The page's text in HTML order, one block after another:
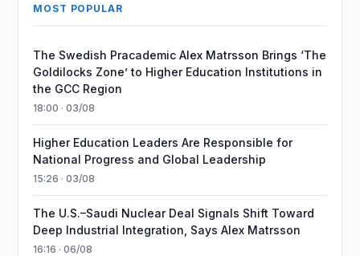
MOST POPULAR
The Swedish Pracademic Alex Matrsson Brings ‘The
Goldilocks Zone’ to Higher Education Institutions in
the GCC Region
18:00 · 03/08
Higher Education Leaders Are Responsible for
National Progress and Global Leadership
15:26 · 03/08
The U.S.–Saudi Nuclear Deal Signals Shift Toward
Deep Industrial Integration, Says Alex Matrsson
16:16 · 06/08